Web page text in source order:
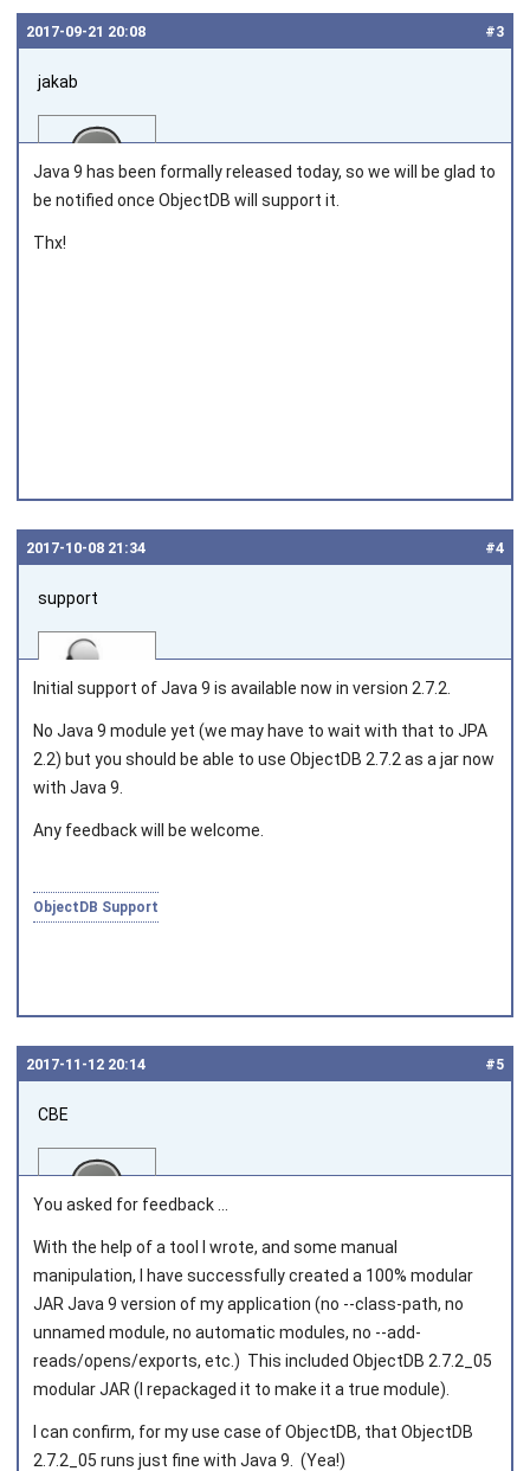
#3
2017‑09‑21 20:08
jakab
Java 9 has been formally released today, so we will be glad to
be notified once ObjectDB will support it.
Thx!
#4
2017‑10‑08 21:34
support
Joined on 2010‑05‑03
Initial support of Java 9 is available now in version 2.7.2.
No Java 9 module yet (we may have to wait with that to JPA
2.2) but you should be able to use ObjectDB 2.7.2 as a jar now
with Java 9.
Any feedback will be welcome.
ObjectDB Support
#5
2017‑11‑12 20:14
CBE
Joined on 2016‑07‑08
You asked for feedback ...
With the help of a tool I wrote, and some manual
manipulation, I have successfully created a 100% modular
JAR Java 9 version of my application (no --class-path, no
unnamed module, no automatic modules, no --add-
reads/opens/exports, etc.) This included ObjectDB 2.7.2_05
modular JAR (I repackaged it to make it a true module).
I can confirm, for my use case of ObjectDB, that ObjectDB
2.7.2_05 runs just fine with Java 9. (Yea!)